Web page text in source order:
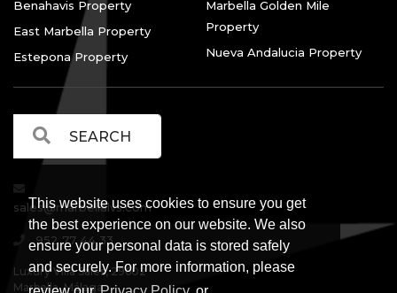
This website uses cookies to ensure you get
the best experience on our website. We also
ensure your personal data is stored safely
and securely. For more information, please
Benahavis Property
East Marbella Property
Estepona Property
Marbella Golden Mile
Property
Nueva Andalucia Property
sales@marbellalvs.com
952 77 44 33
Luxury Villa Sales, 29602
Marbella, Málaga.